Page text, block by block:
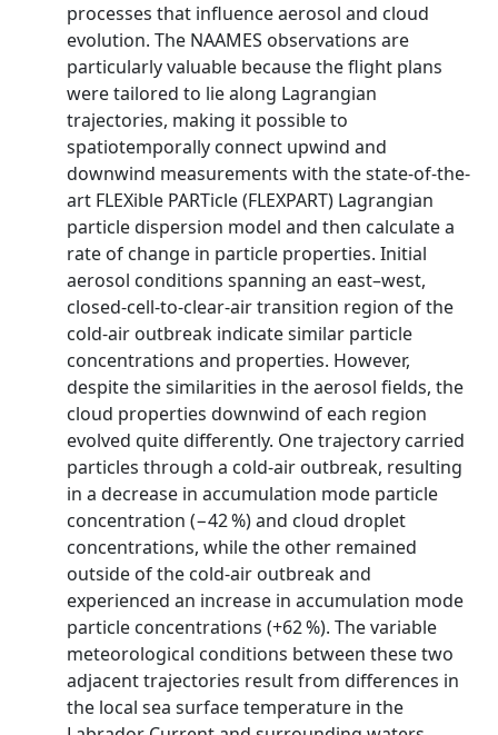
processes that influence aerosol and cloud
evolution. The NAAMES observations are
particularly valuable because the flight plans
were tailored to lie along Lagrangian
trajectories, making it possible to
spatiotemporally connect upwind and
downwind measurements with the state-of-the-
art FLEXible PARTicle (FLEXPART) Lagrangian
particle dispersion model and then calculate a
rate of change in particle properties. Initial
aerosol conditions spanning an east–west,
closed-cell-to-clear-air transition region of the
cold-air outbreak indicate similar particle
concentrations and properties. However,
despite the similarities in the aerosol fields, the
cloud properties downwind of each region
evolved quite differently. One trajectory carried
particles through a cold-air outbreak, resulting
in a decrease in accumulation mode particle
concentration (−42 %) and cloud droplet
concentrations, while the other remained
outside of the cold-air outbreak and
experienced an increase in accumulation mode
particle concentrations (+62 %). The variable
meteorological conditions between these two
adjacent trajectories result from differences in
the local sea surface temperature in the